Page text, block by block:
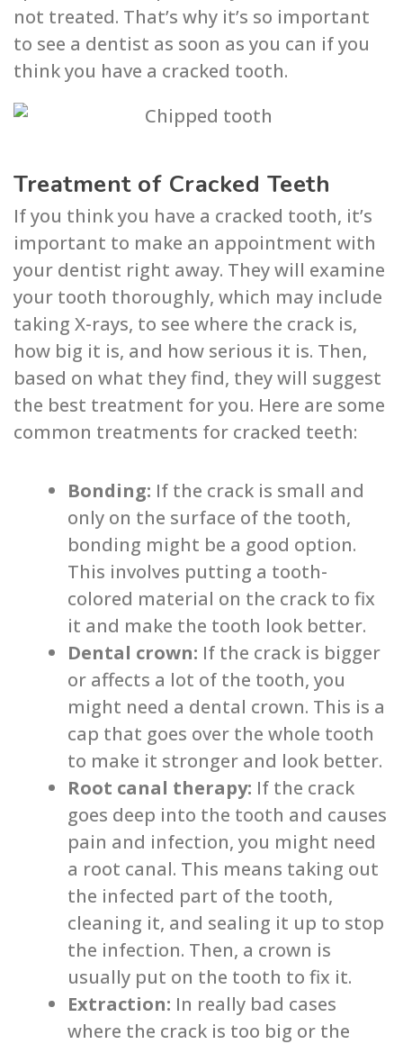
not treated. That’s why it’s so important
to see a dentist as soon as you can if you
think you have a cracked tooth.
Treatment of Cracked Teeth
If you think you have a cracked tooth, it’s
important to make an appointment with
your dentist right away. They will examine
your tooth thoroughly, which may include
taking X-rays, to see where the crack is,
how big it is, and how serious it is. Then,
based on what they find, they will suggest
the best treatment for you. Here are some
common treatments for cracked teeth:
Bonding: If the crack is small and
only on the surface of the tooth,
bonding might be a good option.
This involves putting a tooth-
colored material on the crack to fix
it and make the tooth look better.
Dental crown: If the crack is bigger
or affects a lot of the tooth, you
might need a dental crown. This is a
cap that goes over the whole tooth
to make it stronger and look better.
Root canal therapy: If the crack
goes deep into the tooth and causes
pain and infection, you might need
a root canal. This means taking out
the infected part of the tooth,
cleaning it, and sealing it up to stop
the infection. Then, a crown is
usually put on the tooth to fix it.
Extraction: In really bad cases
where the crack is too big or the